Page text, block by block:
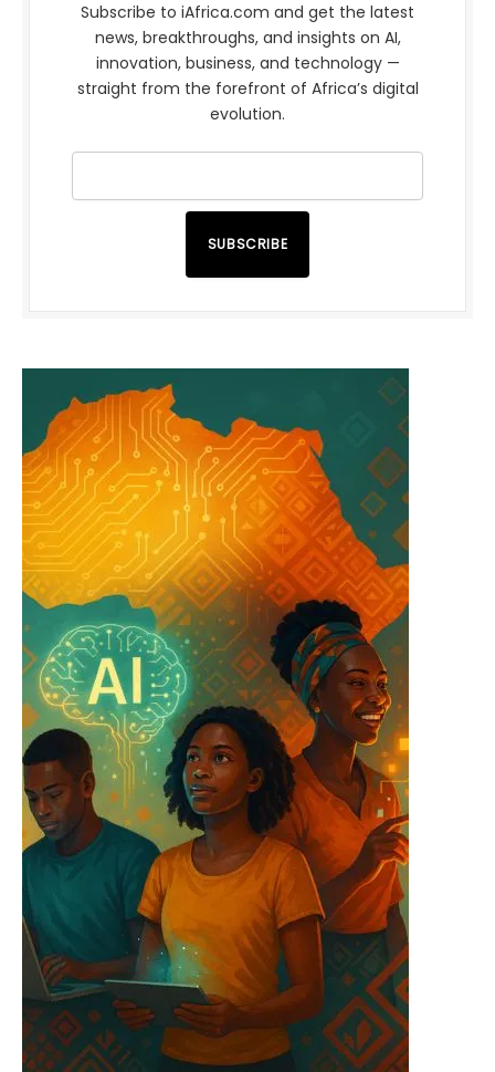
Subscribe to iAfrica.com and get the latest
news, breakthroughs, and insights on AI,
innovation, business, and technology —
straight from the forefront of Africa’s digital
evolution.
SUBSCRIBE